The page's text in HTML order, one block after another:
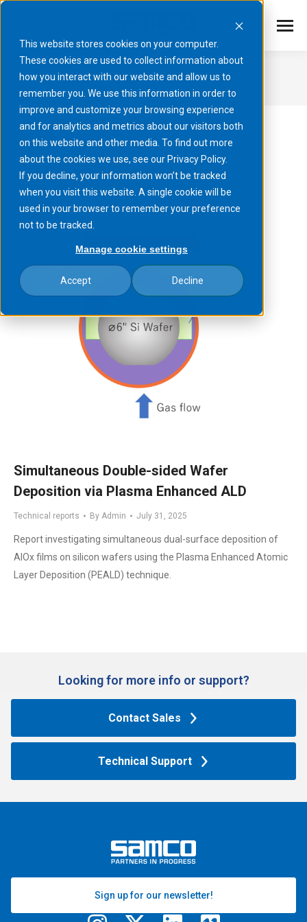
This website stores cookies on your computer.
These cookies are used to collect information about
how you interact with our website and allow us to
remember you. We use this information in order to
improve and customize your browsing experience
and for analytics and metrics about our visitors both
on this website and other media. To find out more
about the cookies we use, see our Privacy Policy.
If you decline, your information won’t be tracked
when you visit this website. A single cookie will be
used in your browser to remember your preference
not to be tracked.
Manage cookie settings
Accept Decline
July 31, 2025
You are here:
Simultaneous Double-sided Wafer
Deposition via Plasma Enhanced ALD
Technical reports By Admin July 31, 2025
Report investigating simultaneous dual-surface deposition of
AlOx films on silicon wafers using the Plasma Enhanced Atomic
Layer Deposition (PEALD) technique.
Looking for more info or support?​
Contact Sales
Technical Support
Sign up for our newsletter!